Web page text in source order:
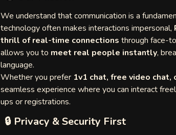
We understand that communication is a
technology often makes interactions impersonal,
thrill of real-time connections through face-
allows you to meet real people instantly,
language.
Whether you prefer 1v1 chat, free video
seamless experience where you can interact
ups or registrations.
🔒 Privacy & Security First